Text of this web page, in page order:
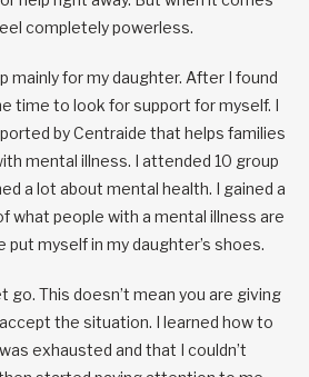
completely powerless.
mainly for my daughter. After I found
time to look for support for myself. I
by Centraide that helps families
mental illness. I attended 10 group
a lot about mental health. I gained a
what people with a mental illness are
put myself in my daughter’s shoes.
go. This doesn’t mean you are giving
the situation. I learned how to
exhausted and that I couldn’t